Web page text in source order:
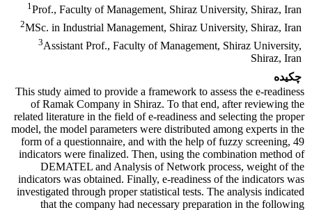
1Prof., Faculty of Management, Shiraz University, Shiraz, Iran
2MSc. in Industrial Management, Shiraz University, Shiraz, Iran
3Assistant Prof., Faculty of Management, Shiraz University,
Shiraz, Iran
چکیده
This study aimed to provide a framework to assess the e-readiness
of Ramak Company in Shiraz. To that end, after reviewing the
related literature in the field of e-readiness and selecting the proper
model, the model parameters were distributed among experts in the
form of a questionnaire, and with the help of fuzzy screening, 49
indicators were finalized. Then, using the combination method of
DEMATEL and Analysis of Network process, weight of the
indicators was obtained. Finally, e-readiness of the indicators was
investigated through proper statistical tests. The analysis indicated
that the company had necessary preparation in the following